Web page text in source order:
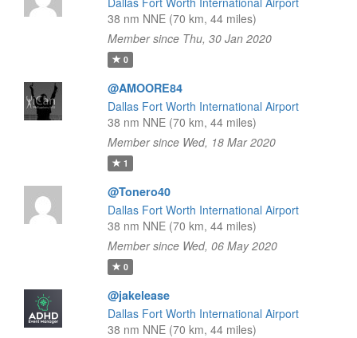
38 nm NNE (70 km, 44 miles)
Member since Thu, 30 Jan 2020
0
@AMOORE84
Dallas Fort Worth International Airport
38 nm NNE (70 km, 44 miles)
Member since Wed, 18 Mar 2020
1
@Tonero40
Dallas Fort Worth International Airport
38 nm NNE (70 km, 44 miles)
Member since Wed, 06 May 2020
0
@jakelease
Dallas Fort Worth International Airport
38 nm NNE (70 km, 44 miles)